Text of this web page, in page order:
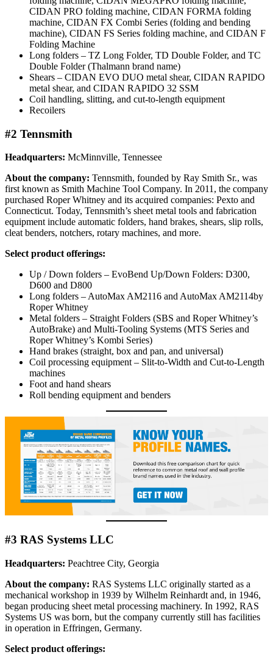
CIDAN PRO folding machine, CIDAN FORMA folding
machine, CIDAN FX Combi Series (folding and bending
machine), CIDAN FS Series folding machine, and CIDAN F
Folding Machine
Long folders – TZ Long Folder, TD Double Folder, and TC
Double Folder (Thalmann brand name)
Shears – CIDAN EVO DUO metal shear, CIDAN RAPIDO
metal shear, and CIDAN RAPIDO 32 SSM
Coil handling, slitting, and cut-to-length equipment
Recoilers
#2 Tennsmith
Headquarters: McMinnville, Tennessee
About the company: Tennsmith, founded by Ray Smith Sr., was
first known as Smith Machine Tool Company. In 2011, the company
purchased Roper Whitney and its acquired companies: Pexto and
Connecticut. Today, Tennsmith’s sheet metal tools and fabrication
equipment include automatic folders, hand brakes, shears, slip rolls,
cleat benders, notchers, rotary machines, and more.
Select product offerings:
Up / Down folders – EvoBend Up/Down Folders: D300,
D600 and D800
Long folders – AutoMax AM2116 and AutoMax AM2114by
Roper Whitney
Metal folders – Straight Folders (SBS and Roper Whitney’s
AutoBrake) and Multi-Tooling Systems (MTS Series and
Roper Whitney’s Kombi Series)
Hand brakes (straight, box and pan, and universal)
Coil processing equipment – Slit-to-Width and Cut-to-Length
machines
Foot and hand shears
Roll bending equipment and benders
#3 RAS Systems LLC
Headquarters: Peachtree City, Georgia
About the company: RAS Systems LLC originally started as a
mechanical workshop in 1939 by Wilhelm Reinhardt and, in 1946,
began producing sheet metal processing machinery. In 1992, RAS
Systems US was born, but the company currently still has facilities
in operation in Effringen, Germany.
Select product offerings: